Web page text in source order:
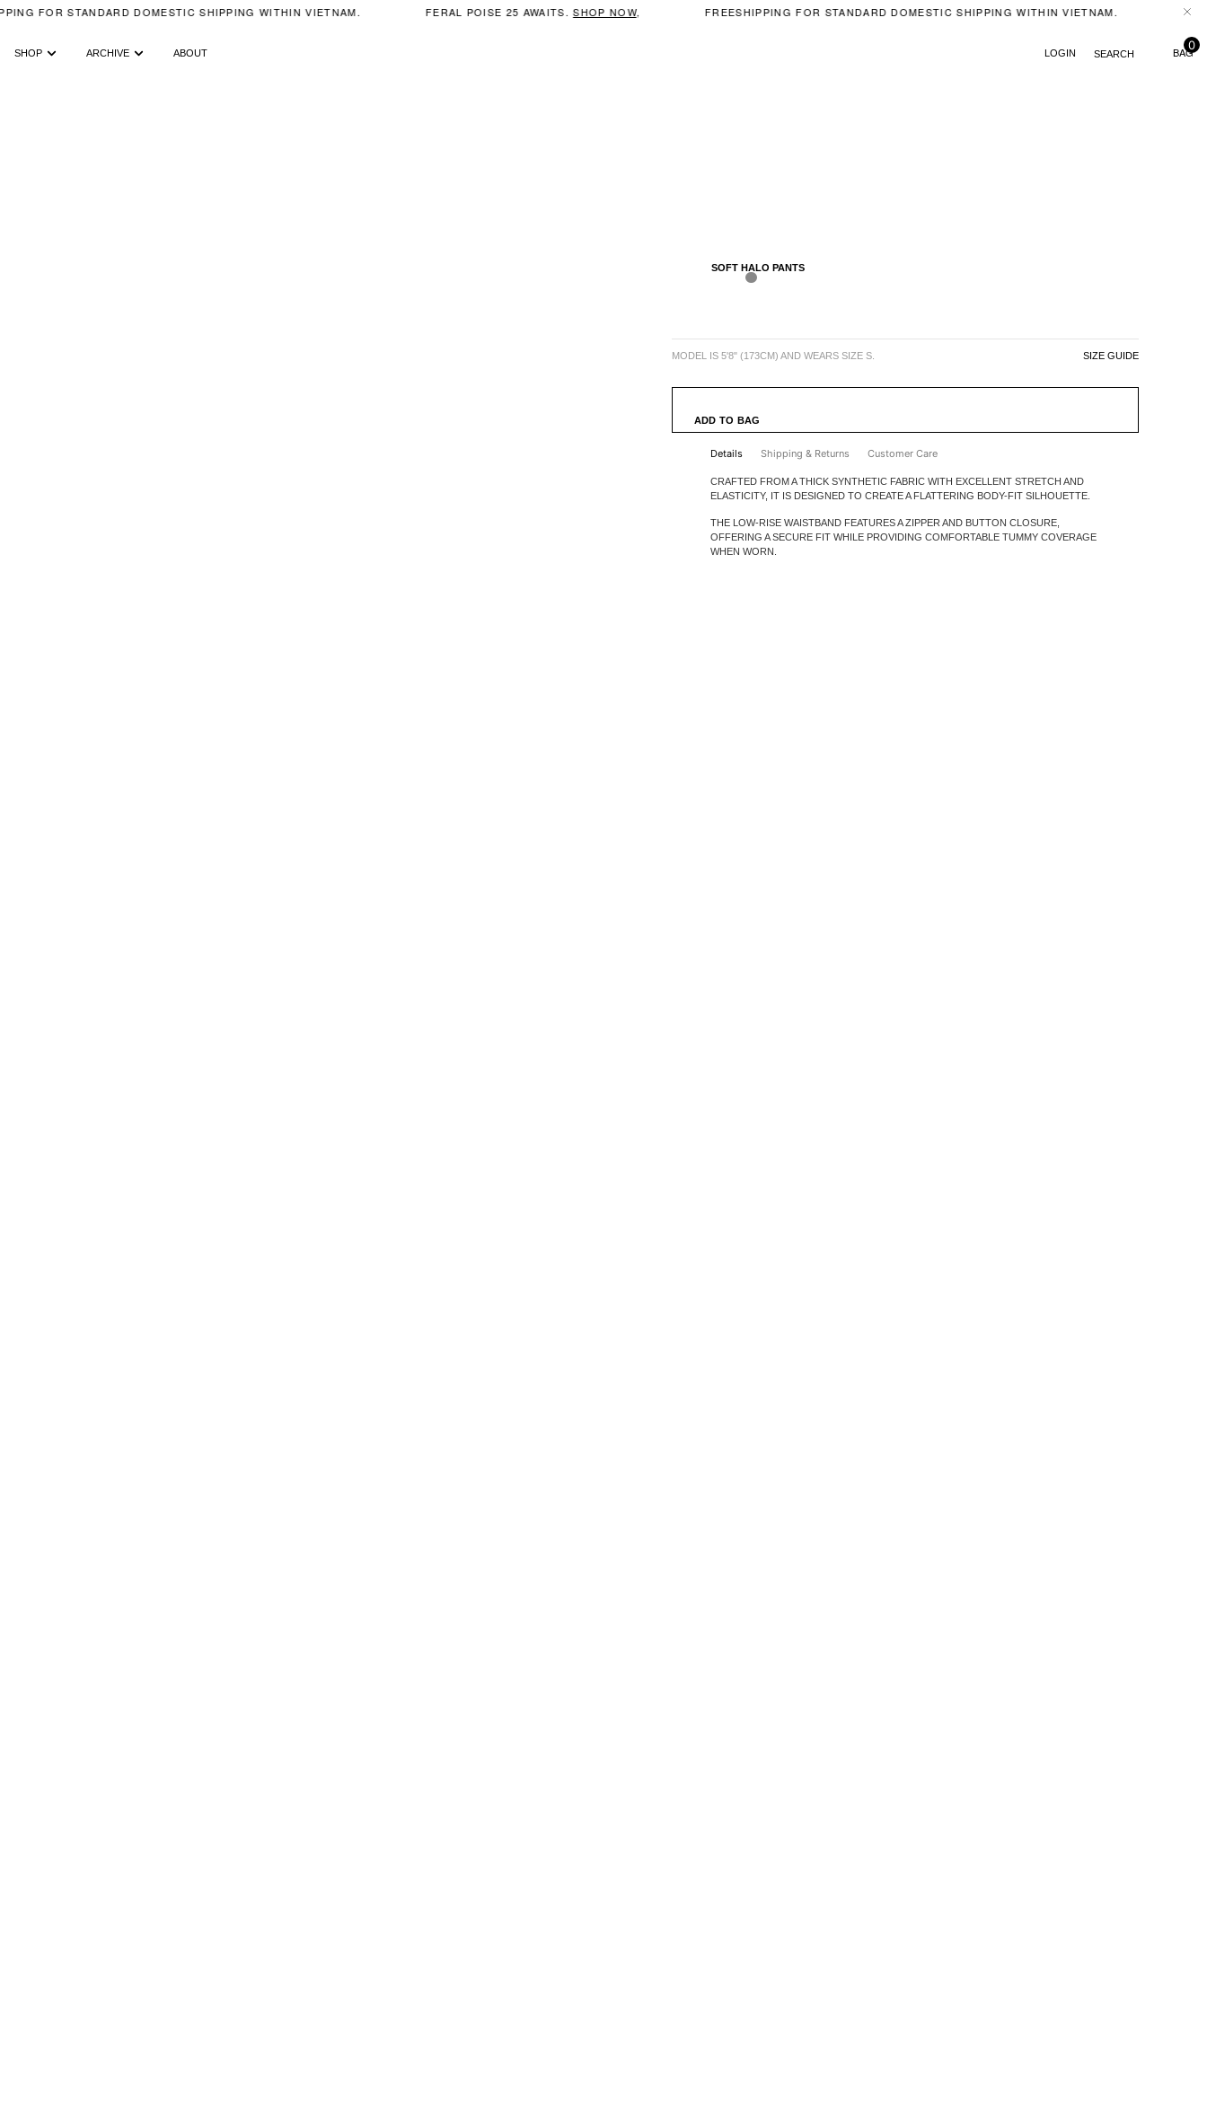
FOR STANDARD DOMESTIC SHIPPING WITHIN VIETNAM. FERAL POISE 25 AWAITS.SHOP NOW, FREESHIPPING FOR STANDARD DOMESTIC SHIPPING WITHIN VIETNAM.
SHOP ARCHIVE ABOUT LOGIN SEARCH
0
SOFT HALO PANTS
MODEL IS 5'8" (173CM) AND WEARS SIZE S. SIZE GUIDE
Details Shipping & Returns Customer Care
CRAFTED FROM A THICK SYNTHETIC FABRIC WITH EXCELLENT STRETCH AND
ELASTICITY, IT IS DESIGNED TO CREATE A FLATTERING BODY-FIT SILHOUETTE.
THE LOW-RISE WAISTBAND FEATURES A ZIPPER AND BUTTON CLOSURE,
OFFERING A SECURE FIT WHILE PROVIDING COMFORTABLE TUMMY COVERAGE
WHEN WORN.